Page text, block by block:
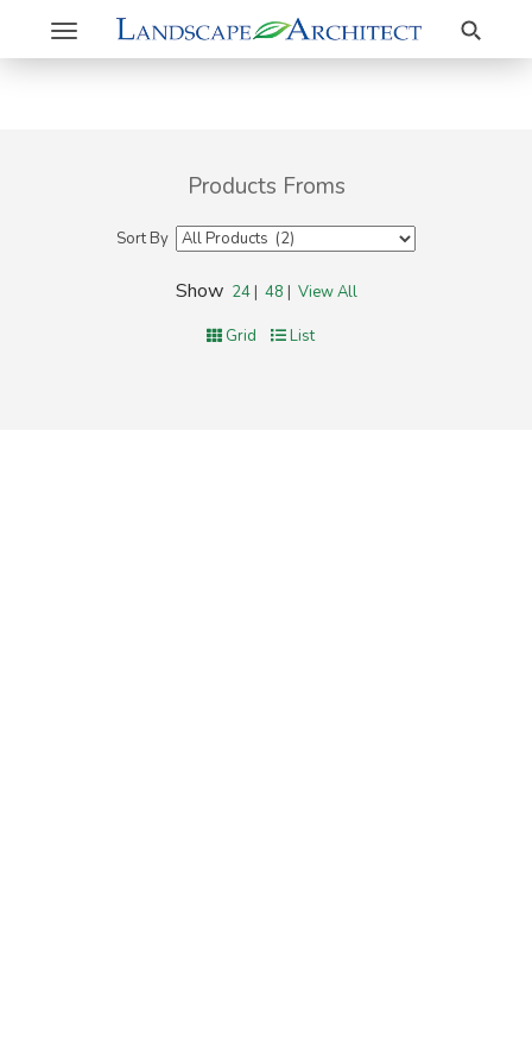
Toggle
navigation
Search
Products Froms
Sort By
Show 24| 48 | View All
Grid List